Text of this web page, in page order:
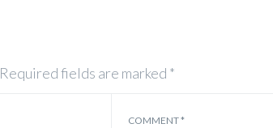
Required fields are marked *
COMMENT*